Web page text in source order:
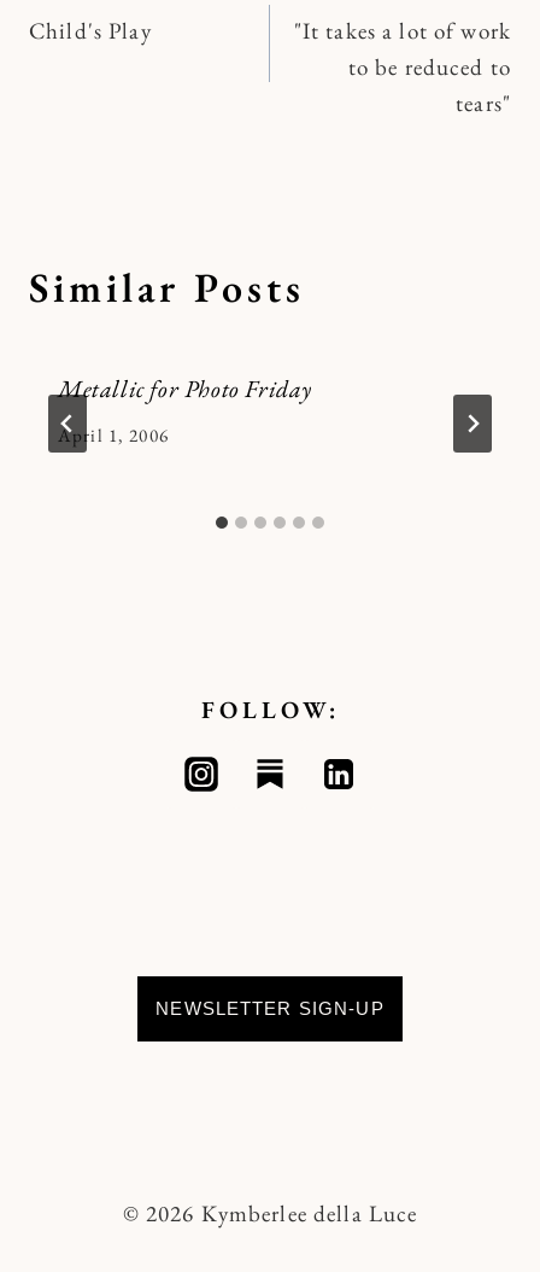
navigation
Child's Play
"It takes a lot of work
to be reduced to
tears"
Similar Posts
Metallic for Photo Friday
By
April 1, 2006
FOLLOW:
NEWSLETTER SIGN-UP
© 2026 Kymberlee della Luce